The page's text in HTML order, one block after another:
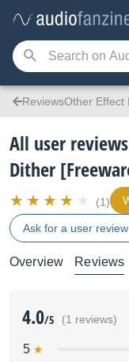
ReviewsOther Effect
All user
Dither
(1)
Ask for a user review
Overview Reviews
4.0/5 (1 reviews)
5